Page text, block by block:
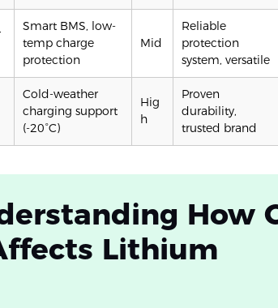
Smart BMS, low-
temp charge
protection
Mid
Reliable
protection
system, versatile
Cold-weather
charging support
(-20°C)
Hig
h
Proven
durability,
trusted brand
How
Lithium